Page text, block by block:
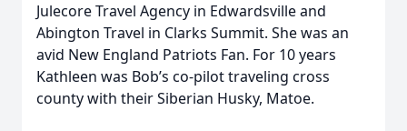
Julecore Travel Agency in Edwardsville and
Abington Travel in Clarks Summit. She was an
avid New England Patriots Fan. For 10 years
Kathleen was Bob’s co-pilot traveling cross
county with their Siberian Husky, Matoe.